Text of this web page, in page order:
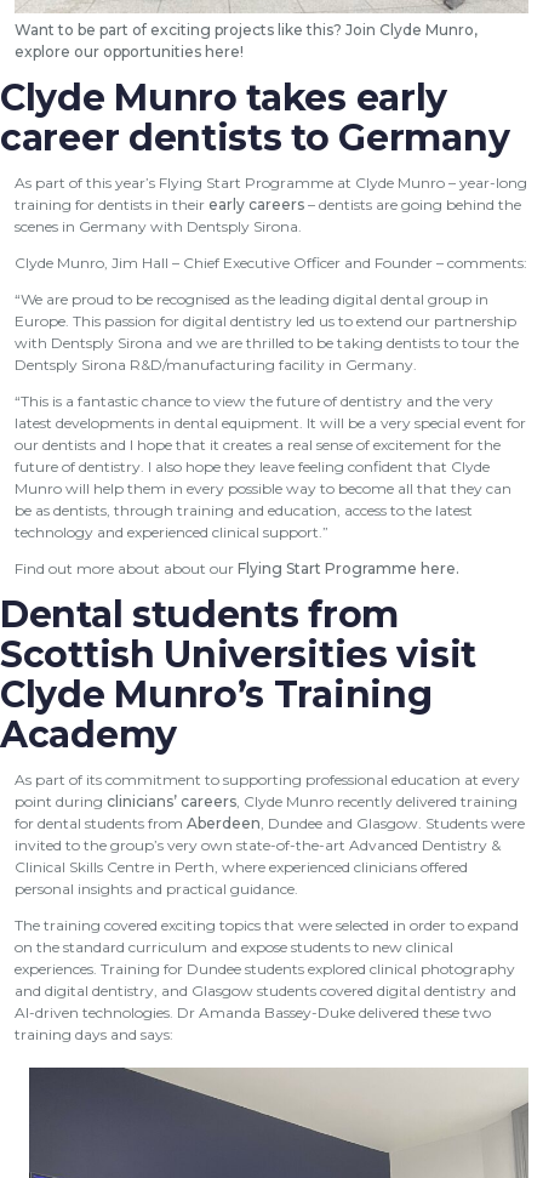
Want to be part of exciting projects like this? Join Clyde Munro,
explore our opportunities here!
Clyde Munro takes early
career dentists to Germany
As part of this year’s Flying Start Programme at Clyde Munro – year-long
training for dentists in their early careers – dentists are going behind the
scenes in Germany with Dentsply Sirona.
Clyde Munro, Jim Hall – Chief Executive Officer and Founder – comments:
“We are proud to be recognised as the leading digital dental group in
Europe. This passion for digital dentistry led us to extend our partnership
with Dentsply Sirona and we are thrilled to be taking dentists to tour the
Dentsply Sirona R&D/manufacturing facility in Germany.
“This is a fantastic chance to view the future of dentistry and the very
latest developments in dental equipment. It will be a very special event for
our dentists and I hope that it creates a real sense of excitement for the
future of dentistry. I also hope they leave feeling confident that Clyde
Munro will help them in every possible way to become all that they can
be as dentists, through training and education, access to the latest
technology and experienced clinical support.”
Find out more about about our Flying Start Programme here.
Dental students from
Scottish Universities visit
Clyde Munro’s Training
Academy
As part of its commitment to supporting professional education at every
point during clinicians’ careers, Clyde Munro recently delivered training
for dental students from Aberdeen, Dundee and Glasgow. Students were
invited to the group’s very own state-of-the-art Advanced Dentistry &
Clinical Skills Centre in Perth, where experienced clinicians offered
personal insights and practical guidance.
The training covered exciting topics that were selected in order to expand
on the standard curriculum and expose students to new clinical
experiences. Training for Dundee students explored clinical photography
and digital dentistry, and Glasgow students covered digital dentistry and
AI-driven technologies. Dr Amanda Bassey-Duke delivered these two
training days and says: